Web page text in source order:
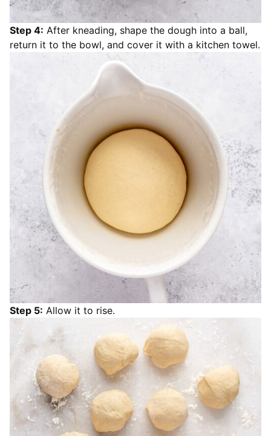
Step 4: After kneading, shape the dough into a ball,
return it to the bowl, and cover it with a kitchen towel.
Step 5: Allow it to rise.